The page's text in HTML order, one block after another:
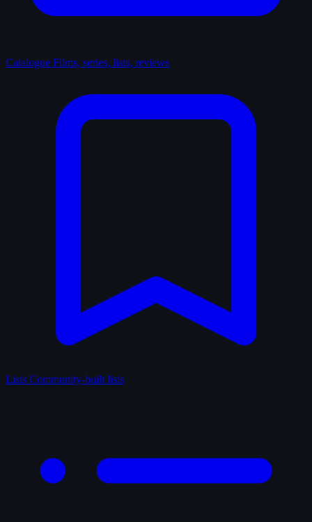
Catalogue Films, series, lists, reviews
Lists Community-built lists